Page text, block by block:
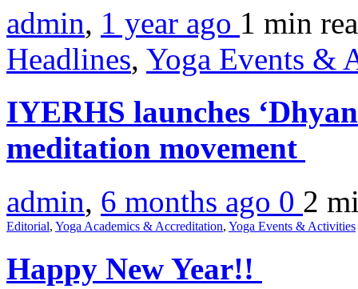
admin, 1 year ago 1 min
Headlines, Yoga Events &
IYERHS launches
meditation movement
admin, 6 months ago 0 2
Editorial, Yoga Academics & Accreditation, Yoga Events & Activities
Happy New Year!!